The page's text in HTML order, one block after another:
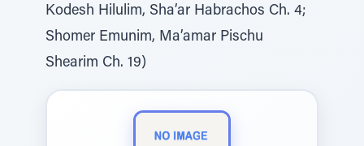
Kodesh Hilulim, Sha’ar Habrachos Ch. 4;
Shomer Emunim, Ma’amar Pischu
Shearim Ch. 19)